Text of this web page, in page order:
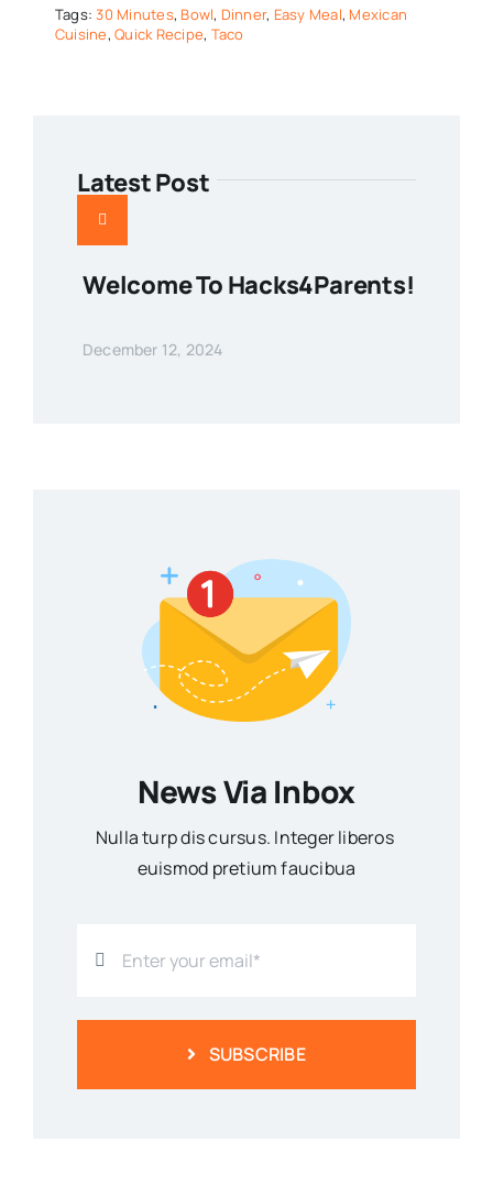
Tags:30 Minutes, Bowl, Dinner, Easy Meal, Mexican
Cuisine,Quick Recipe, Taco
Latest Post
Welcome To Hacks4Parents!
December 12, 2024
News Via Inbox
Nulla turp dis cursus. Integer liberos
euismod pretium faucibua
SUBSCRIBE